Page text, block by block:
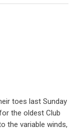
toes last Sunday
the oldest Club
the variable winds,